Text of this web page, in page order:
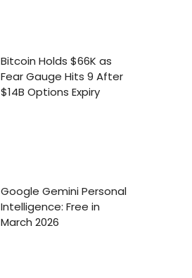
Bitcoin Holds $66K as
Fear Gauge Hits 9 After
$14B Options Expiry
Google Gemini Personal
Intelligence: Free in
March 2026